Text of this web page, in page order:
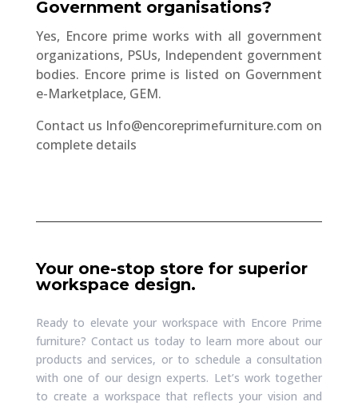
Government organisations?
Yes, Encore prime works with all government
organizations, PSUs, Independent government
bodies. Encore prime is listed on Government
e-Marketplace, GEM.
Contact us Info@encoreprimefurniture.com on
complete details
Your one-stop store for superior
workspace design.
Ready to elevate your workspace with Encore Prime
furniture? Contact us today to learn more about our
products and services, or to schedule a consultation
with one of our design experts. Let’s work together
to create a workspace that reflects your vision and